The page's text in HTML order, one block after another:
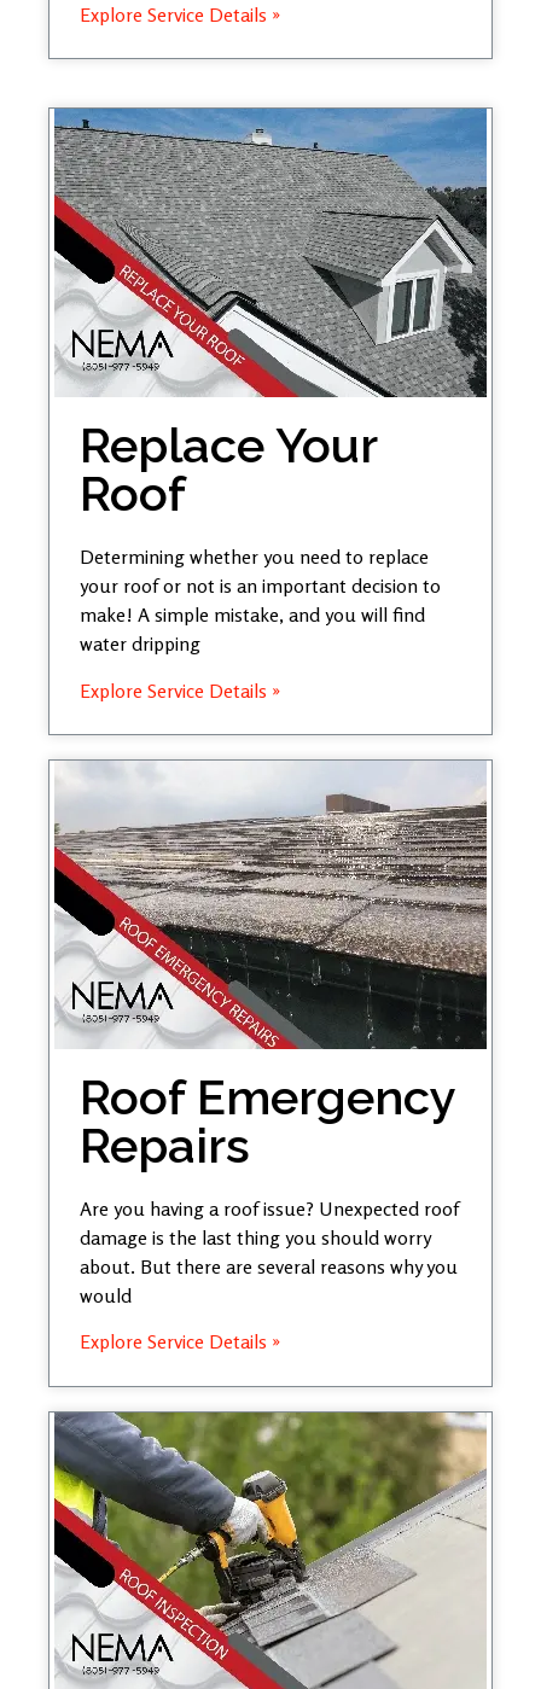
Explore Service Details »
Replace Your
Roof
Determining whether you need to replace
your roof or not is an important decision to
make! A simple mistake, and you will find
water dripping
Explore Service Details »
Roof Emergency
Repairs
Are you having a roof issue? Unexpected roof
damage is the last thing you should worry
about. But there are several reasons why you
would
Explore Service Details »